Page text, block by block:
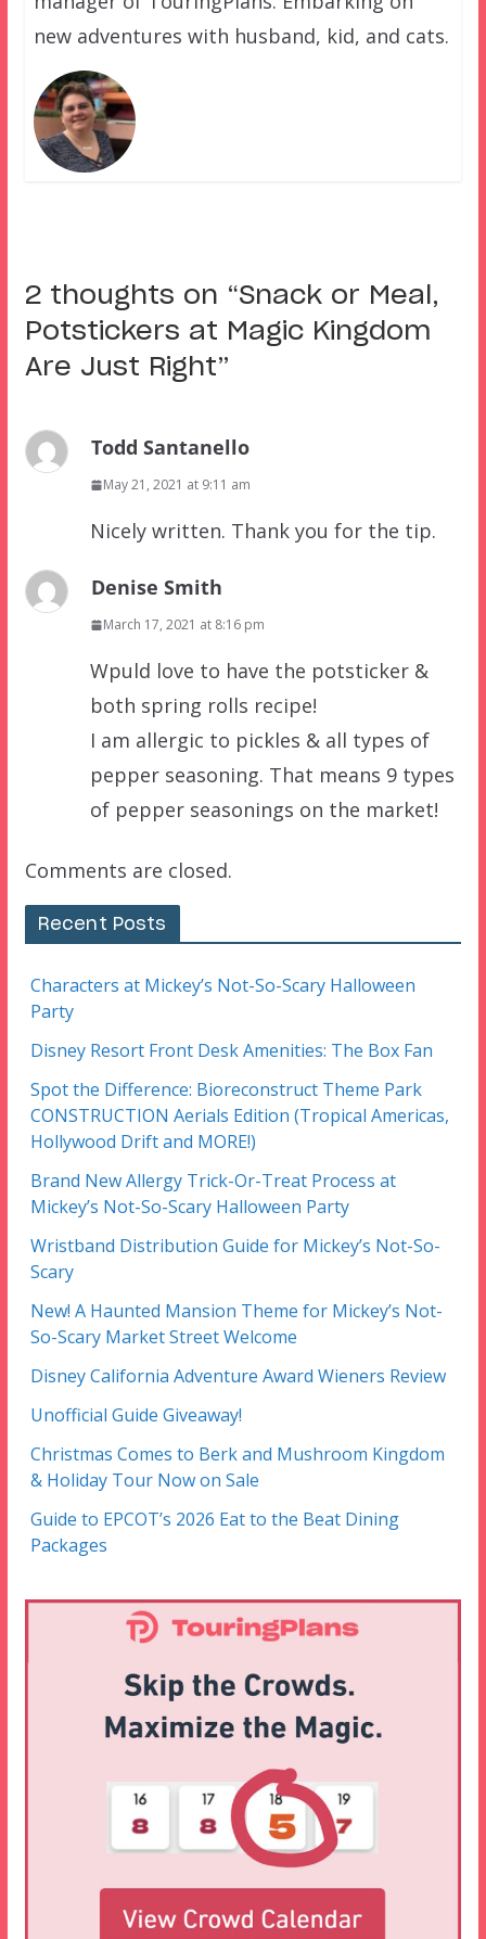
new adventures with husband, kid, and cats.
2 thoughts on “Snack or Meal,
Potstickers at Magic Kingdom
Are Just Right”
Todd Santanello
May 21, 2021 at 9:11 am
Nicely written. Thank you for the tip.
Denise Smith
March 17, 2021 at 8:16 pm
Wpuld love to have the potsticker &
both spring rolls recipe!
I am allergic to pickles & all types of
pepper seasoning. That means 9 types
of pepper seasonings on the market!
Comments are closed.
Recent Posts
Characters at Mickey’s Not-So-Scary Halloween
Party
Disney Resort Front Desk Amenities: The Box Fan
Spot the Difference: Bioreconstruct Theme Park
CONSTRUCTION Aerials Edition (Tropical Americas,
Hollywood Drift and MORE!)
Brand New Allergy Trick-Or-Treat Process at
Mickey’s Not-So-Scary Halloween Party
Wristband Distribution Guide for Mickey’s Not-So-
Scary
New! A Haunted Mansion Theme for Mickey’s Not-
So-Scary Market Street Welcome
Disney California Adventure Award Wieners Review
Unofficial Guide Giveaway!
Christmas Comes to Berk and Mushroom Kingdom
& Holiday Tour Now on Sale
Guide to EPCOT’s 2026 Eat to the Beat Dining
Packages